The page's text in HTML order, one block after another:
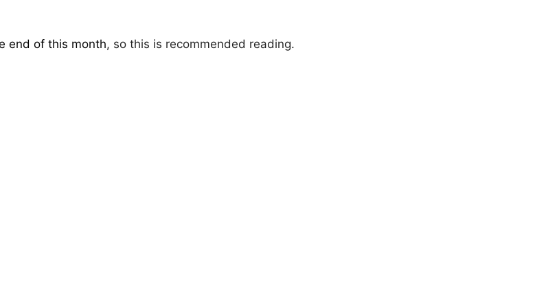
end of this month, so this is recommended reading.